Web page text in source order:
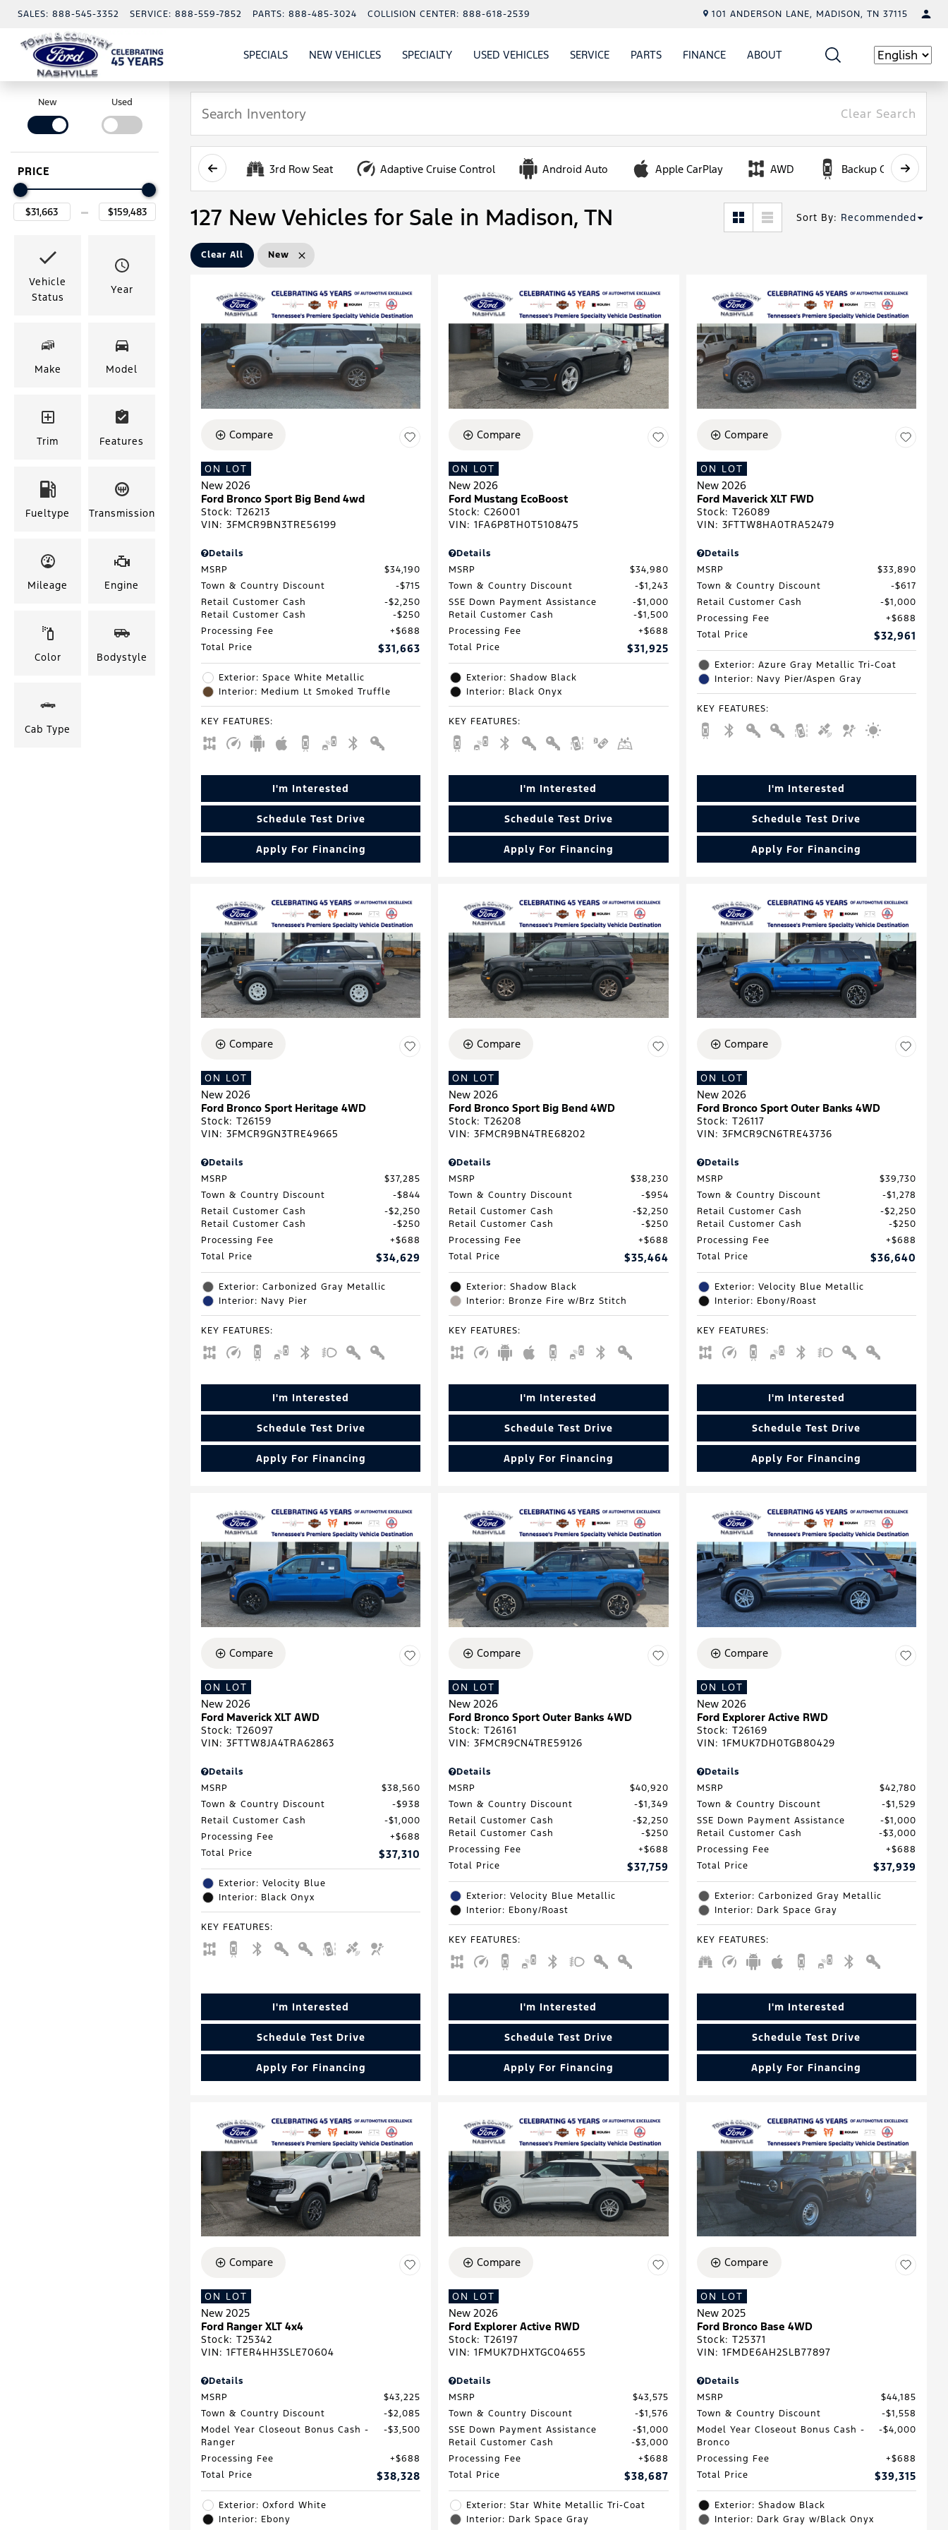
SALES: 888-545-3352 SERVICE: 888-559-7852 PARTS: 888-485-3024 COLLISION CENTER: 888-618-2539 101 ANDERSON LANE, MADISON, TN 37115
SPECIALSSHOW
SPECIALSNEW VEHICLESSHOW
NEW VEHICLES
SHOW
SPECIALTY USED VEHICLESSHOW
USED VEHICLES
SERVICESHOW
SERVICE
PARTSSHOW
PARTSFINANCESHOW
FINANCE
ABOUT Language
New Used
PRICE
Vehicle
Status
Year
Make Model
Trim Features
Fueltype Transmission
Mileage Engine
Color Bodystyle
Cab Type
Clear Search
3rd Row Seat Adaptive Cruise Control Android Auto Apple CarPlay AWD Backup Camera
127 New Vehicles for Sale in Madison, TN Sort By: Recommended
Clear All New
Compare
ON LOT
New 2026
Ford Bronco Sport Big Bend 4wd
Stock: T26213
VIN: 3FMCR9BN3TRE56199
Details
MSRP
$34,190
Town & Country Discount
$715
Retail Customer Cash
$2,250
Retail Customer Cash
$250
Processing Fee
$688
Total Price
$31,663
Exterior: Space White Metallic
Interior: Medium Lt Smoked Truffle
KEY FEATURES:
I'm Interested
Schedule Test Drive
Apply For Financing
Compare
ON LOT
New 2026
Ford Mustang EcoBoost
Stock:C26001
VIN:1FA6P8TH0T5108475
Details
MSRP
$34,980
Town & Country Discount
$1,243
SSE Down Payment Assistance
$1,000
Retail Customer Cash
$1,500
Processing Fee
$688
Total Price
$31,925
Exterior: Shadow Black
Interior: Black Onyx
KEY FEATURES:
I'm Interested
Schedule Test Drive
Apply For Financing
Compare
ON LOT
New 2026
Ford Maverick XLT FWD
Stock: T26089
VIN: 3FTTW8HA0TRA52479
Details
MSRP
$33,890
Town & Country Discount
$617
Retail Customer Cash
$1,000
Processing Fee
$688
Total Price
$32,961
Exterior: Azure Gray Metallic Tri-Coat
Interior: Navy Pier/Aspen Gray
KEY FEATURES:
I'm Interested
Schedule Test Drive
Apply For Financing
Compare
ON LOT
New 2026
Ford Bronco Sport Heritage 4WD
Stock: T26159
VIN: 3FMCR9GN3TRE49665
Details
MSRP
$37,285
Town & Country Discount
$844
Retail Customer Cash
$2,250
Retail Customer Cash
$250
Processing Fee
$688
Total Price
$34,629
Exterior: Carbonized Gray Metallic
Interior: Navy Pier
KEY FEATURES:
I'm Interested
Schedule Test Drive
Apply For Financing
Compare
ON LOT
New 2026
Ford Bronco Sport Big Bend 4WD
Stock:T26208
VIN:3FMCR9BN4TRE68202
Details
MSRP
$38,230
Town & Country Discount
$954
Retail Customer Cash
$2,250
Retail Customer Cash
$250
Processing Fee
$688
Total Price
$35,464
Exterior: Shadow Black
Interior: Bronze Fire w/Brz Stitch
KEY FEATURES:
I'm Interested
Schedule Test Drive
Apply For Financing
Compare
ON LOT
New 2026
Ford Bronco Sport Outer Banks 4WD
Stock: T26117
VIN: 3FMCR9CN6TRE43736
Details
MSRP
$39,730
Town & Country Discount
$1,278
Retail Customer Cash
$2,250
Retail Customer Cash
$250
Processing Fee
$688
Total Price
$36,640
Exterior: Velocity Blue Metallic
Interior: Ebony/Roast
KEY FEATURES:
I'm Interested
Schedule Test Drive
Apply For Financing
Compare
ON LOT
New 2026
Ford Maverick XLT AWD
Stock: T26097
VIN: 3FTTW8JA4TRA62863
Details
MSRP
$38,560
Town & Country Discount
$938
Retail Customer Cash
$1,000
Processing Fee
$688
Total Price
$37,310
Exterior: Velocity Blue
Interior: Black Onyx
KEY FEATURES:
I'm Interested
Schedule Test Drive
Apply For Financing
Compare
ON LOT
New 2026
Ford Bronco Sport Outer Banks 4WD
Stock:T26161
VIN:3FMCR9CN4TRE59126
Details
MSRP
$40,920
Town & Country Discount
$1,349
Retail Customer Cash
$2,250
Retail Customer Cash
$250
Processing Fee
$688
Total Price
$37,759
Exterior: Velocity Blue Metallic
Interior: Ebony/Roast
KEY FEATURES:
I'm Interested
Schedule Test Drive
Apply For Financing
Compare
ON LOT
New 2026
Ford Explorer Active RWD
Stock: T26169
VIN: 1FMUK7DH0TGB80429
Details
MSRP
$42,780
Town & Country Discount
$1,529
SSE Down Payment Assistance
$1,000
Retail Customer Cash
$3,000
Processing Fee
$688
Total Price
$37,939
Exterior: Carbonized Gray Metallic
Interior: Dark Space Gray
KEY FEATURES:
I'm Interested
Schedule Test Drive
Apply For Financing
Compare
ON LOT
New 2025
Ford Ranger XLT 4x4
Stock: T25342
VIN: 1FTER4HH3SLE70604
Details
MSRP
$43,225
Town & Country Discount
$2,085
Model Year Closeout Bonus Cash -
Ranger
$3,500
Processing Fee
$688
Total Price
$38,328
Exterior: Oxford White
Interior: Ebony
Compare
ON LOT
New 2026
Ford Explorer Active RWD
Stock:T26197
VIN:1FMUK7DHXTGC04655
Details
MSRP
$43,575
Town & Country Discount
$1,576
SSE Down Payment Assistance
$1,000
Retail Customer Cash
$3,000
Processing Fee
$688
Total Price
$38,687
Exterior: Star White Metallic Tri-Coat
Interior: Dark Space Gray
Compare
ON LOT
New 2025
Ford Bronco Base 4WD
Stock: T25371
VIN: 1FMDE6AH2SLB77897
Details
MSRP
$44,185
Town & Country Discount
$1,558
Model Year Closeout Bonus Cash -
Bronco
$4,000
Processing Fee
$688
Total Price
$39,315
Exterior: Shadow Black
Interior: Dark Gray w/Black Onyx